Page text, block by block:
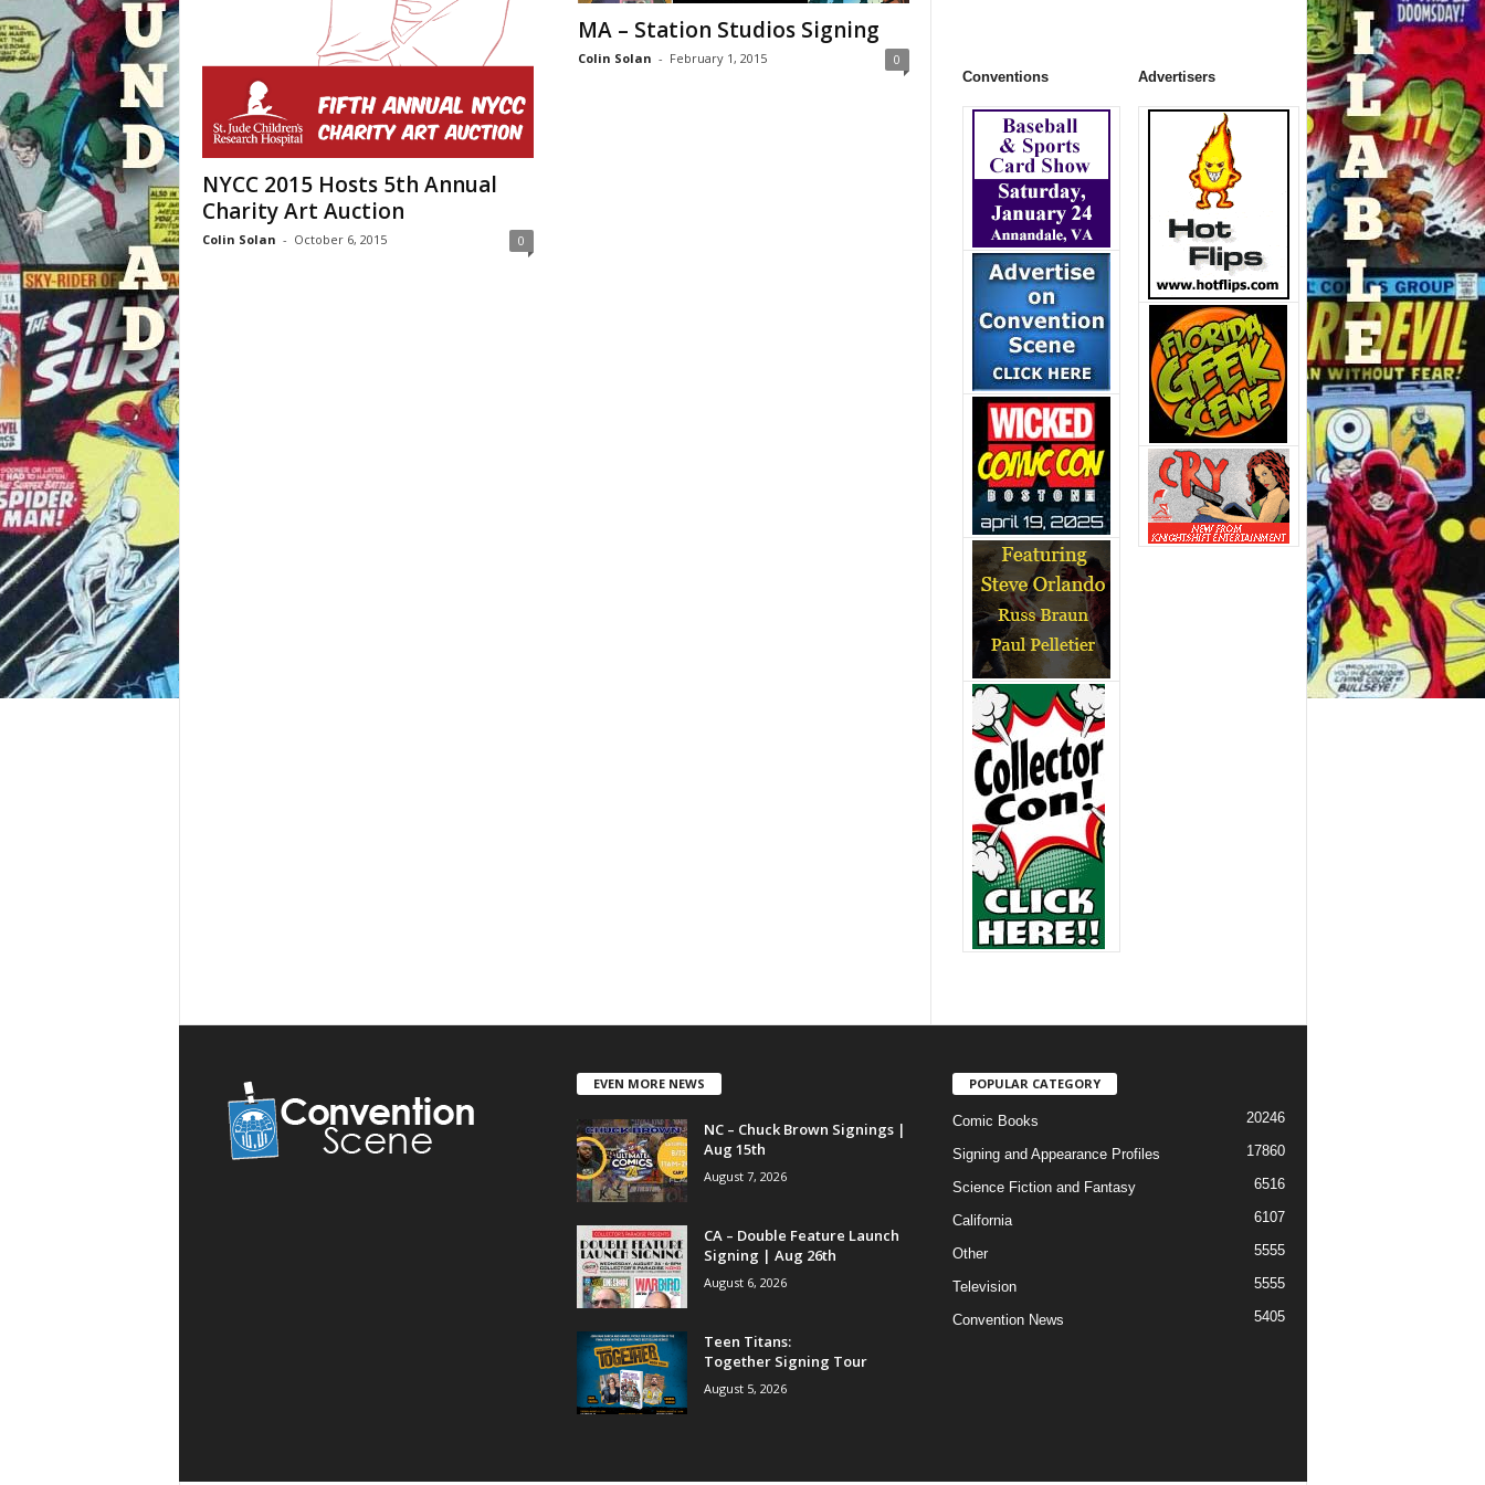
NYCC 2015 Hosts 5th Annual
Charity Art Auction
Colin Solan - October 6, 2015 0
MA – Station Studios Signing
Colin Solan - February 1, 2015
0
Conventions
Advertisers
EVEN MORE NEWS
NC – Chuck Brown Signings |
Aug 15th
August 7, 2026
CA – Double Feature Launch
Signing | Aug 26th
August 6, 2026
Teen Titans:
Together Signing Tour
August 5, 2026
POPULAR CATEGORY
Comic Books 20246
Signing and Appearance Profiles 17860
Science Fiction and Fantasy 6516
California 6107
Other 5555
Television 5555
Convention News 5405